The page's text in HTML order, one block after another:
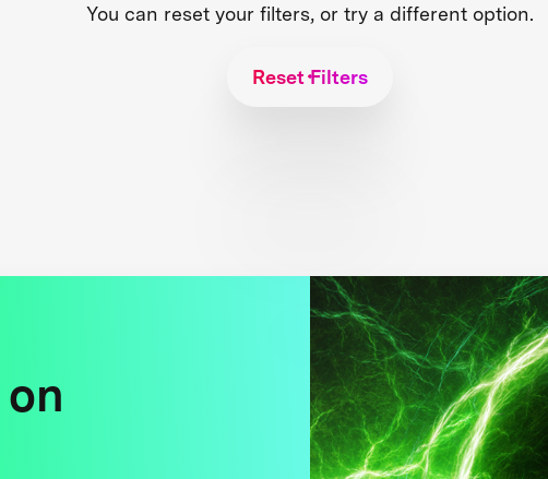
You can reset your filters, or try a different option.
Reset Filters